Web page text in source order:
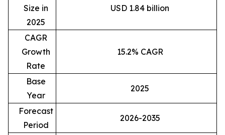
Size in
2025
USD 1.84 billion
CAGR
Growth
Rate
15.2% CAGR
Base
Year
2025
Forecast
Period
2026-2035